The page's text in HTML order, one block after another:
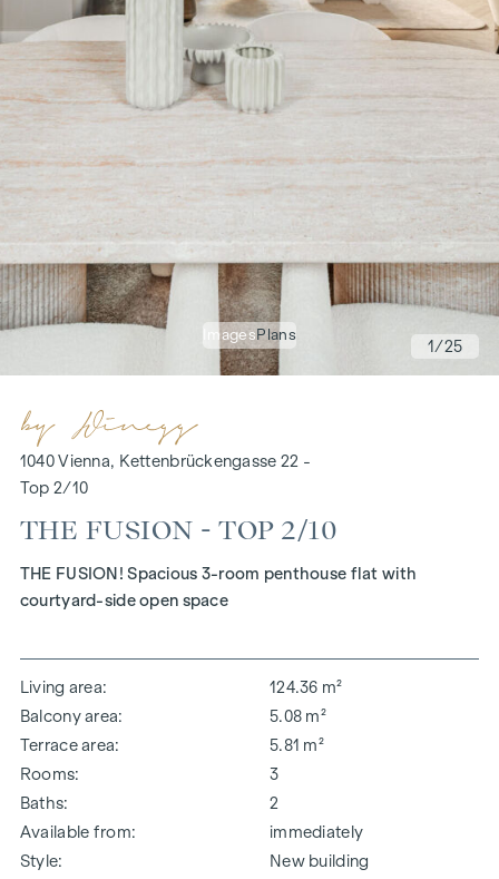
ImagesPlans
1/25
1040 Vienna, Kettenbrückengasse 22 -
Top 2/10
THE FUSION - TOP 2/10
THE FUSION! Spacious 3-room penthouse flat with
courtyard-side open space
Living area
124.36 m²
Balcony area
5.08 m²
Terrace area
5.81 m²
Rooms
3
Baths
2
Available from
immediately
Style
New building